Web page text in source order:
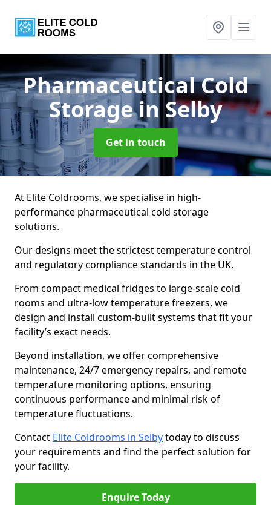
Pharmaceutical Cold
Storagein Selby
Get in touch
At Elite Coldrooms, we specialise in high-
performance pharmaceutical cold storage
solutions.
Our designs meet the strictest temperature control
and regulatory compliance standards in the UK.
From compact medical fridges to large-scale cold
rooms and ultra-low temperature freezers, we
design and install custom-built systems that fit your
facility’s exact needs.
Beyond installation, we offer comprehensive
maintenance, 24/7 emergency repairs, and remote
temperature monitoring options, ensuring
continuous performance and minimal risk of
temperature fluctuations.
Contact Elite Coldrooms in Selbytoday to discuss
your requirements and find the perfect solution for
your facility.
Enquire Today